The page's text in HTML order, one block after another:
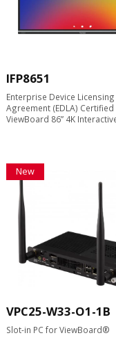
IFP8651
Enterprise Device Licensing
Agreement (EDLA) Certified
ViewBoard 86” 4K
New
VPC25-W33-O1-1B
Slot-in PC for ViewBoard®